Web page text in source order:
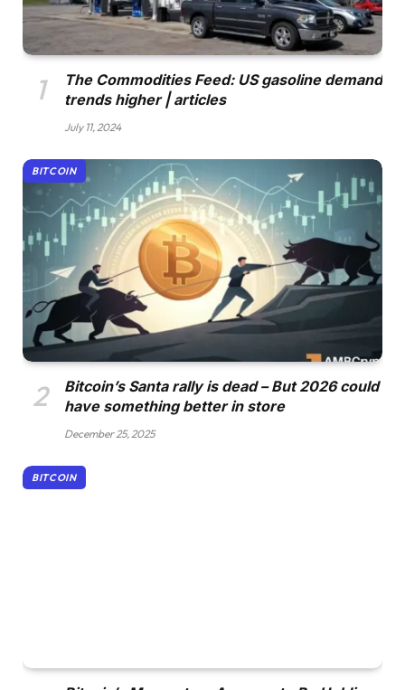
The Commodities Feed: US gasoline demand
trends higher | articles
July 11, 2024
BITCOIN
Bitcoin’s Santa rally is dead – But 2026 could
have something better in store
December 25, 2025
BITCOIN